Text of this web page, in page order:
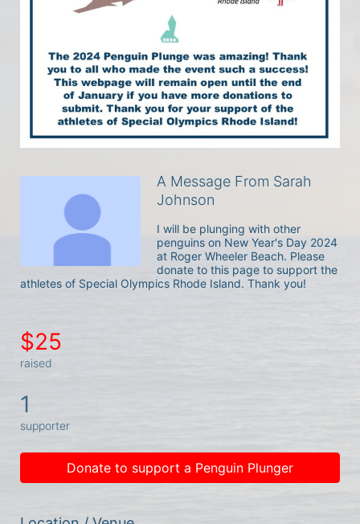
A Message From Sarah
Johnson
I will be plunging with other
penguins on New Year's Day 2024
at Roger Wheeler Beach. Please
donate to this page to support the
athletes of Special Olympics Rhode Island. Thank you!
$25
raised
1
supporter
Donate to support a Penguin Plunger